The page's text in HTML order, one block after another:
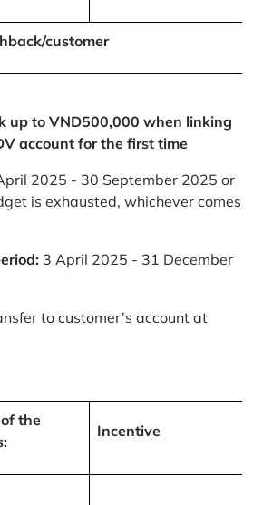
customer
up to VND500,000 when linking
account for the first time
2025 - 30 September 2025 or
is exhausted, whichever comes
3 April 2025 - 31 December
to customer’s account at
the
Incentive